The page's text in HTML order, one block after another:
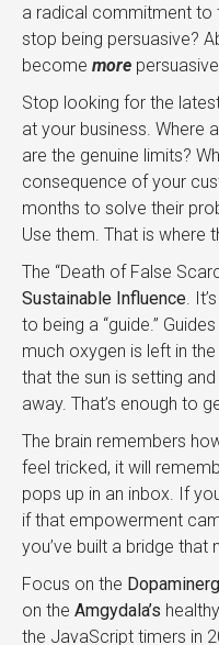
a radical commitment to
stop being persuasive?
become more
Stop looking for the
at your business. Where
are the genuine limits?
consequence of your
months to solve their
Use them. That is where
The “Death of False
Sustainable Influence.
to being a “guide.”
much oxygen is left in
that the sun is setting
away. That’s enough to
The brain remembers
feel tricked, it will
pops up in an inbox. If
if that empowerment
you’ve built a bridge
Focus on the
on the Amgydala’s
the JavaScript timers in